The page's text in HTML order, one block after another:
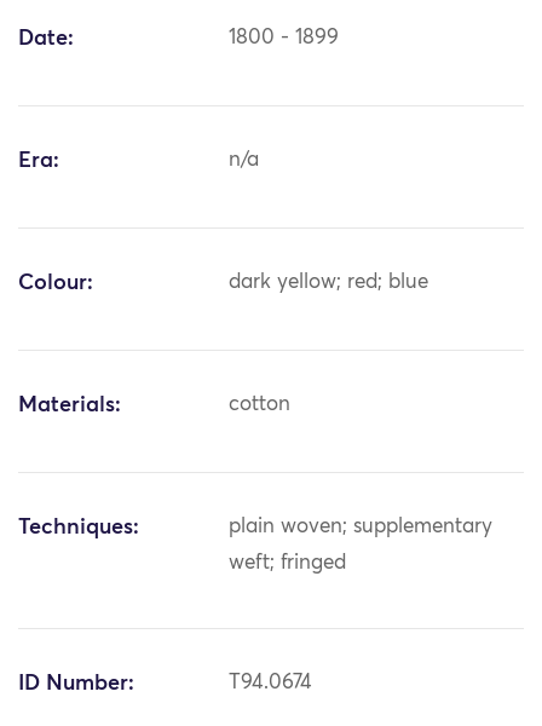
Date: 1800 - 1899
Era: n/a
Colour: dark yellow; red; blue
Materials: cotton
Techniques:
plain woven; supplementary
weft; fringed
ID Number: T94.0674